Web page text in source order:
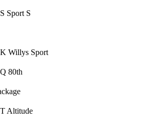
Sport S
Willys Sport
80th
Altitude